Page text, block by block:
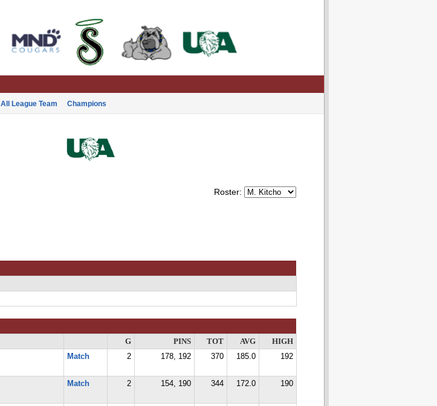
All League Team Champions
Roster:
G PINS TOT AVG
HIGH
Match 2 178, 192 370 185.0 192
Match 2 154, 190 344 172.0 190